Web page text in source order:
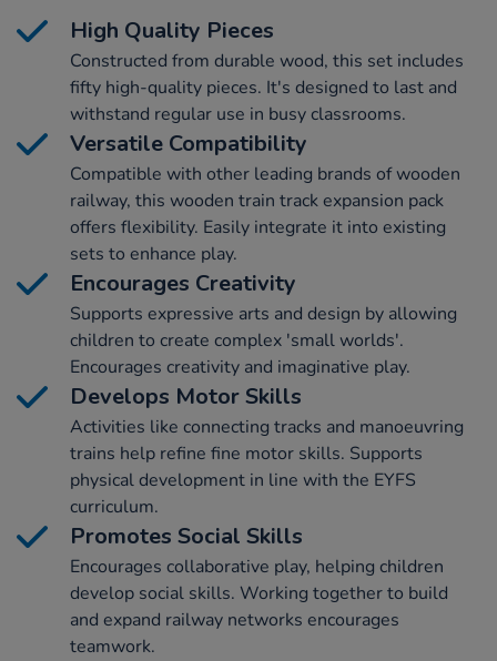
High Quality Pieces
Constructed from durable wood, this set includes
fifty high-quality pieces. It's designed to last and
withstand regular use in busy classrooms.
Versatile Compatibility
Compatible with other leading brands of wooden
railway, this wooden train track expansion pack
offers flexibility. Easily integrate it into existing
sets to enhance play.
Encourages Creativity
Supports expressive arts and design by allowing
children to create complex 'small worlds'.
Encourages creativity and imaginative play.
Develops Motor Skills
Activities like connecting tracks and manoeuvring
trains help refine fine motor skills. Supports
physical development in line with the EYFS
curriculum.
Promotes Social Skills
Encourages collaborative play, helping children
develop social skills. Working together to build
and expand railway networks encourages
teamwork.